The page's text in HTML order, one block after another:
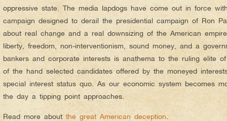
oppressive state. The media lapdogs have come out in force
campaign designed to derail the presidential campaign of Ron
about real change and a real downsizing of the American
liberty, freedom, non-interventionism, sound money, and a
bankers and corporate interests is anathema to the ruling elite
of the hand selected candidates offered by the moneyed
special interest status quo. As our economic system becomes
the day a tipping point approaches.
Read more about the great American deception